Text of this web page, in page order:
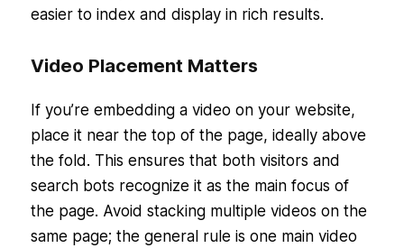
easier to index and display in rich results.
Video Placement Matters
If you’re embedding a video on your website,
place it near the top of the page, ideally above
the fold. This ensures that both visitors and
search bots recognize it as the main focus of
the page. Avoid stacking multiple videos on the
same page; the general rule is one main video